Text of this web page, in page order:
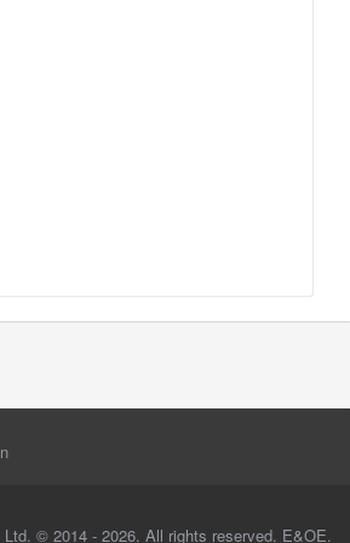
Ltd. © 2014 - 2026. All rights reserved. E&OE.